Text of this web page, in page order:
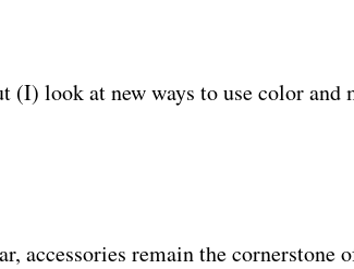
(I) look at new ways to use color and
accessories remain the cornerstone